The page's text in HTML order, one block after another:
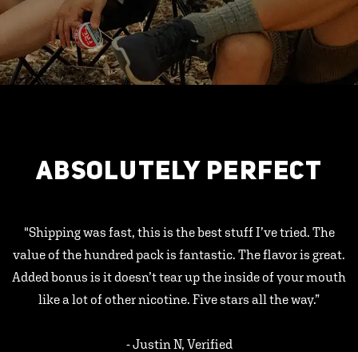
ABSOLUTELY PERFECT
"Shipping was fast, this is the best stuff I’ve tried. The
value of the hundred pack is fantastic. The flavor is great.
Added bonus is it doesn’t tear up the inside of your mouth
like a lot of other nicotine. Five stars all the way.”
- Justin N, Verified